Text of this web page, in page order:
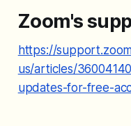
Zoom's
https://
us/articles/
updates-for-free-